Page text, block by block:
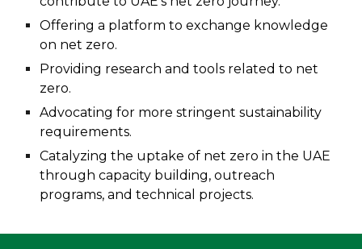
Offering a platform to exchange knowledge
on net zero.
Providing research and tools related to net
zero.
Advocating for more stringent sustainability
requirements.
Catalyzing the uptake of net zero in the UAE
through capacity building, outreach
programs, and technical projects.